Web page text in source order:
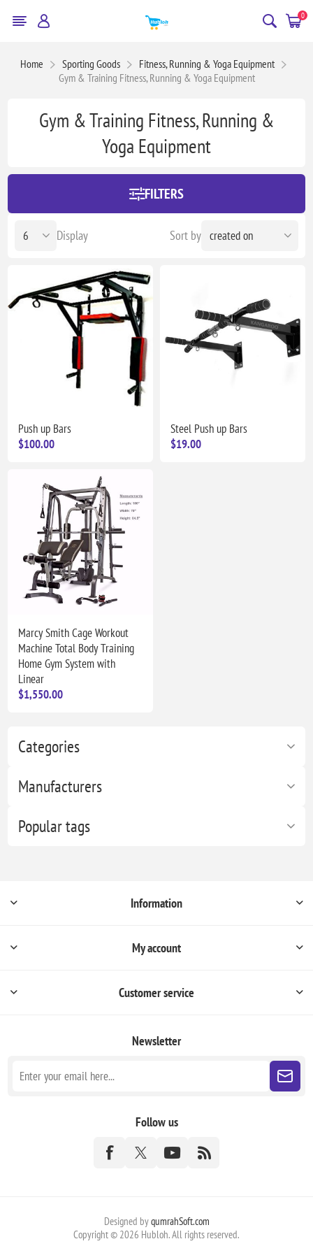
0
Home Sporting Goods
Fitness, Running & Yoga Equipment
Gym & Training Fitness, Running & Yoga Equipment
Categories
Manufacturers
Popular tags
Gym & Training Fitness, Running &
Yoga Equipment
FILTERS
Sort by
Display
Push up Bars
$100.00
Steel Push up Bars
$19.00
Marcy Smith Cage Workout
Machine Total Body Training
Home Gym System with
Linear
$1,550.00
Information
My account
Customer service
Newsletter
Follow us
Designed byqumrahSoft.com
Copyright © 2026 Hubloh. All rights reserved.